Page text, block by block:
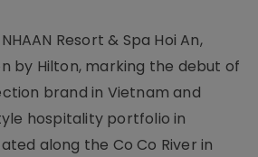
Resort & Spa Hoi An,
by Hilton, marking the debut of
brand in Vietnam and
hospitality portfolio in
along the Co Co River in